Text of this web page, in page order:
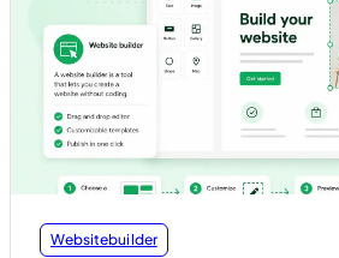
Websitebuilder